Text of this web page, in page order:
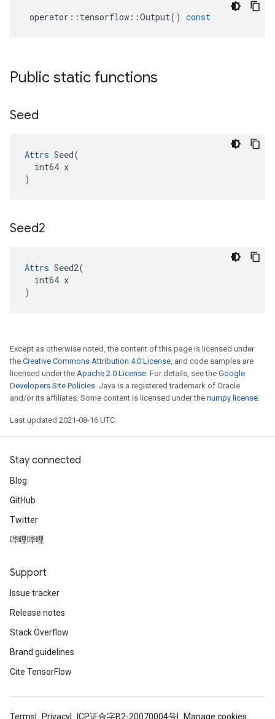
operator :: tensorflow ::Output() const
Public static functions
Seed
Attrs Seed(
  int64 x
)
Seed2
Attrs Seed2(
  int64 x
)
Except as otherwise noted, the content of this page is licensed under
the Creative Commons Attribution 4.0 License, and code samples are
licensed under the Apache 2.0 License. For details, see the Google
Developers Site Policies. Java is a registered trademark of Oracle
and/or its affiliates. Some content is licensed under the numpy license.
Last updated 2021-08-16 UTC.
Stay connected
Blog
GitHub
Twitter
哔哩哔哩
Support
Issue tracker
Release notes
Stack Overflow
Brand guidelines
Cite TensorFlow
Terms Privacy ICP证合字B2-20070004号 Manage cookies